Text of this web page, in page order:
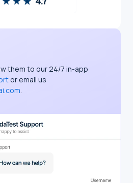
them to our 24/7 in-app
or email us
.